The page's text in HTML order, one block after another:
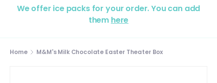
We offer ice packs for your order. You can add
them here
Home M&M's Milk Chocolate Easter Theater Box